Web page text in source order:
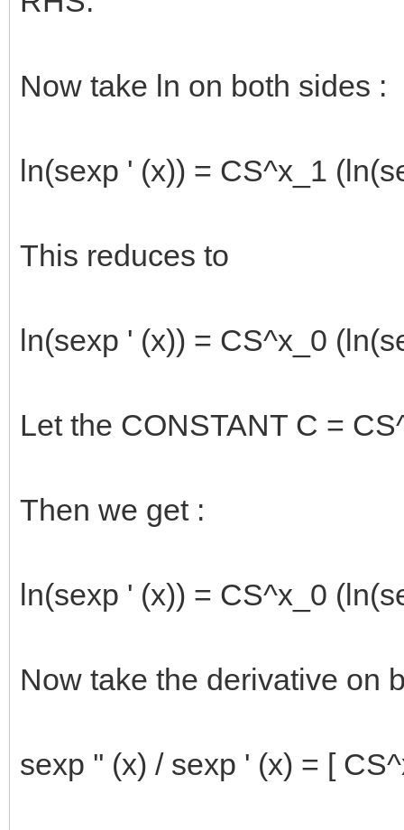
Now take ln on both sides :
ln(sexp ' (x)) = CS^x_1
This reduces to
ln(sexp ' (x)) = CS^x_0
Let the CONSTANT C =
Then we get :
ln(sexp ' (x)) = CS^x_0
Now take the derivative on
sexp '' (x) / sexp ' (x) = [